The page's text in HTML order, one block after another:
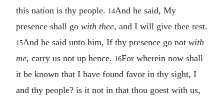
this nation is thy people. 14And he said, My
presence shall go with thee, and I will give thee rest.
15And he said unto him, If thy presence go not with
me, carry us not up hence. 16For wherein now shall
it be known that I have found favor in thy sight, I
and thy people? is it not in that thou goest with us,